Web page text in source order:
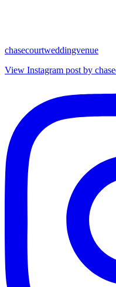
chasecourtweddingvenue
View Instagram post by